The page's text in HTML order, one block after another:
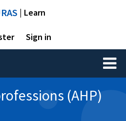
| Learn
Sign in
Toggle
(AHP)